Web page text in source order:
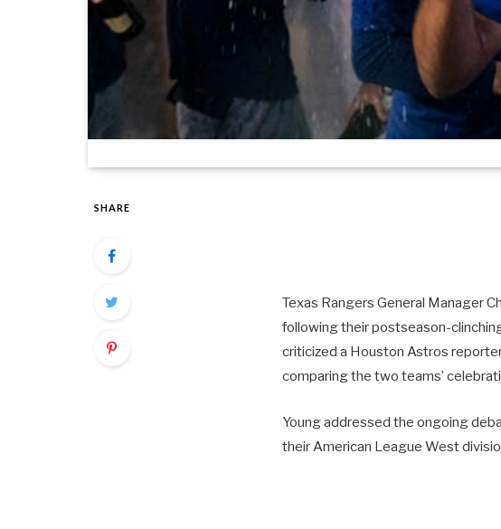
SHARE
Texas Rangers General Manager
following their postseason-
criticized a Houston Astros
comparing the two teams’
Young addressed the ongoing
their American League West